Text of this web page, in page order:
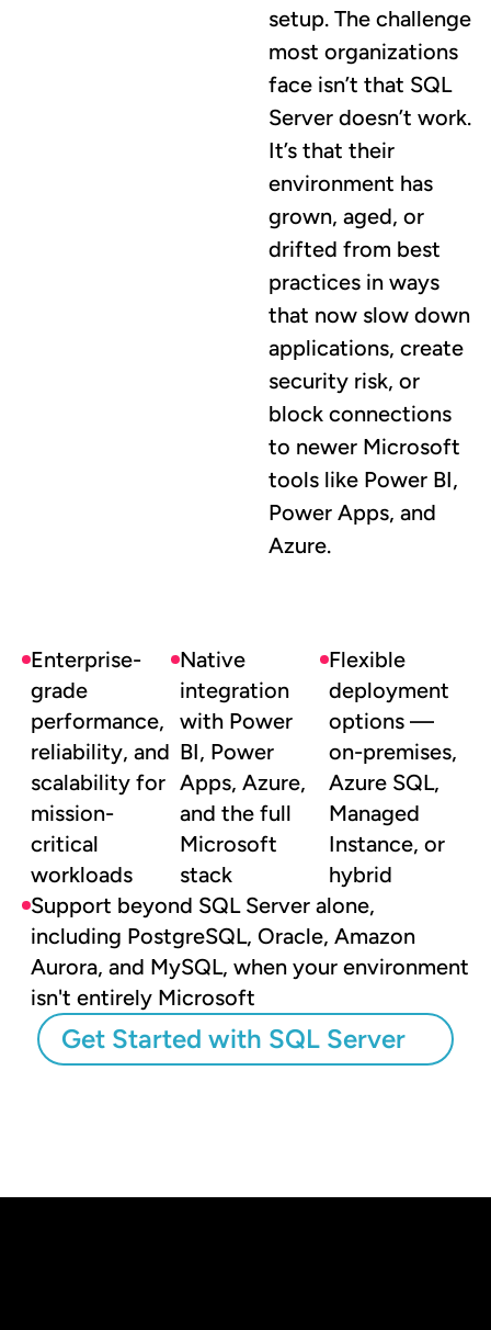
setup. The challenge
most organizations
face isn’t that SQL
Server doesn’t work.
It’s that their
environment has
grown, aged, or
drifted from best
practices in ways
that now slow down
applications, create
security risk, or
block connections
to newer Microsoft
tools like Power BI,
Power Apps, and
Azure.
Enterprise-
grade
performance,
reliability, and
scalability for
mission-
critical
workloads
Native
integration
with Power
BI, Power
Apps, Azure,
and the full
Microsoft
stack
Flexible
deployment
options —
on-premises,
Azure SQL,
Managed
Instance, or
hybrid
Support beyond SQL Server alone,
including PostgreSQL, Oracle, Amazon
Aurora, and MySQL, when your environment
isn't entirely Microsoft
Get Started with SQL Server